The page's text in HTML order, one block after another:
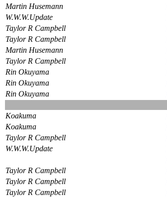
Martin Husemann
W.W.W.Update
Taylor R Campbell
Taylor R Campbell
Martin Husemann
Taylor R Campbell
Rin Okuyama
Rin Okuyama
Rin Okuyama
Koakuma
Koakuma
Taylor R Campbell
W.W.W.Update
Taylor R Campbell
Taylor R Campbell
Taylor R Campbell